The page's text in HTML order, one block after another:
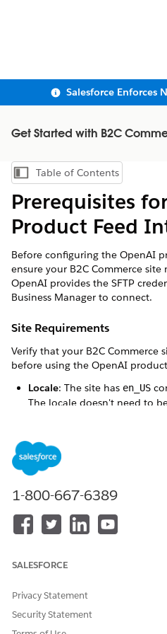
Get Started with B2C
Show Table of Contents
Table of Contents
Prerequisites
Product Feed
Before configuring the OpenAI
ensure your B2C Commerce
OpenAI provides the SFTP
Business Manager to connect.
Site Requirements
Verify that your B2C Commerce
before using the OpenAI
Locale: The site has en_US
The locale doesn't need to
configuration.
Currency
currencies. The currency
default.
Supported Storefronts
storefront architectures:
SiteGenesis
PWA Kit
Headless storefronts
1-800-667-6389
SALESFORCE
Privacy Statement
Security Statement